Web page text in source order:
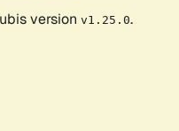
version v1.25.0.